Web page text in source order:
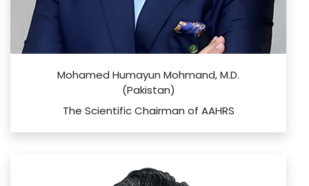
Mohamed Humayun Mohmand, M.D.
(Pakistan)
The Scientific Chairman of AAHRS